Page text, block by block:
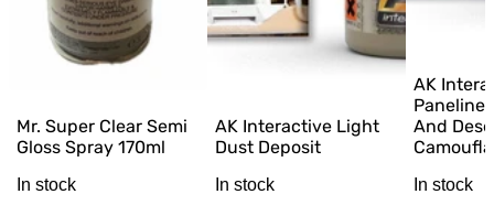
Mr. Super Clear Semi
Gloss Spray 170ml
In stock
AK Interactive Light
Dust Deposit
In stock
AK
And
In stock